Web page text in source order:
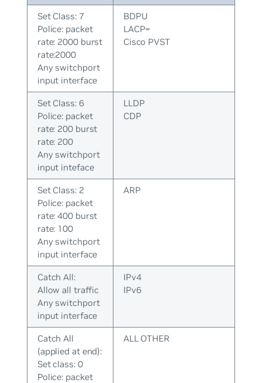
Set Class: 7
Police: packet
rate: 2000 burst
rate:2000
Any switchport
input interface
BDPU
LACP=
Cisco PVST
Set Class: 6
Police: packet
rate: 200 burst
rate: 200
Any switchport
input inteface
LLDP
CDP
Set Class: 2
Police: packet
rate: 400 burst
rate: 100
Any switchport
input interface
ARP
Catch All:
Allow all traffic
Any switchport
input interface
IPv4
IPv6
Catch All
(applied at end):
Set class: 0
Police: packet
ALL OTHER